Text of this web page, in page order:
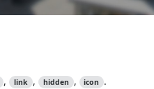
, link , hidden , icon
.